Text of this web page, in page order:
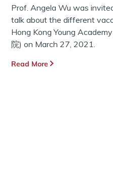
Prof. Angela Wu was
talk about the different
Hong Kong Young
院) on March 27, 2021.
Read More